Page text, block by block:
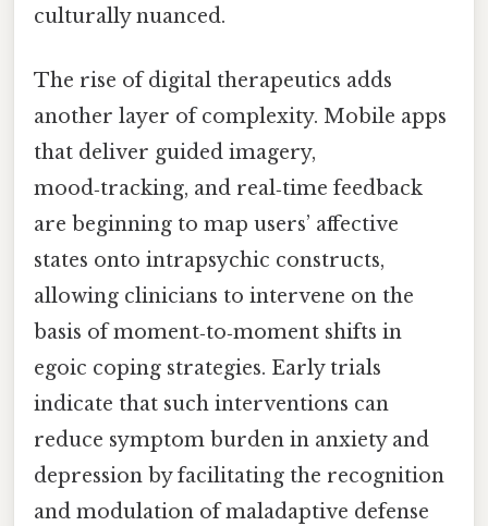
culturally nuanced.
The rise of digital therapeutics adds
another layer of complexity. Mobile apps
that deliver guided imagery,
mood‑tracking, and real‑time feedback
are beginning to map users’ affective
states onto intrapsychic constructs,
allowing clinicians to intervene on the
basis of moment‑to‑moment shifts in
egoic coping strategies. Early trials
indicate that such interventions can
reduce symptom burden in anxiety and
depression by facilitating the recognition
and modulation of maladaptive defense